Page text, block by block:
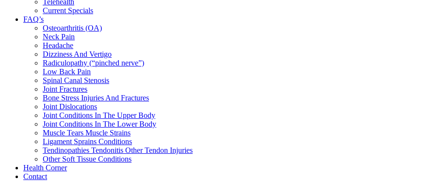
Telehealth
Current Specials
FAQ’s
Osteoarthritis (OA)
Neck Pain
Headache
Dizziness And Vertigo
Radiculopathy (“pinched nerve”)
Low Back Pain
Spinal Canal Stenosis
Joint Fractures
Bone Stress Injuries And Fractures
Joint Dislocations
Joint Conditions In The Upper Body
Joint Conditions In The Lower Body
Muscle Tears Muscle Strains
Ligament Sprains Conditions
Tendinopathies Tendonitis Other Tendon Injuries
Other Soft Tissue Conditions
Health Corner
Contact